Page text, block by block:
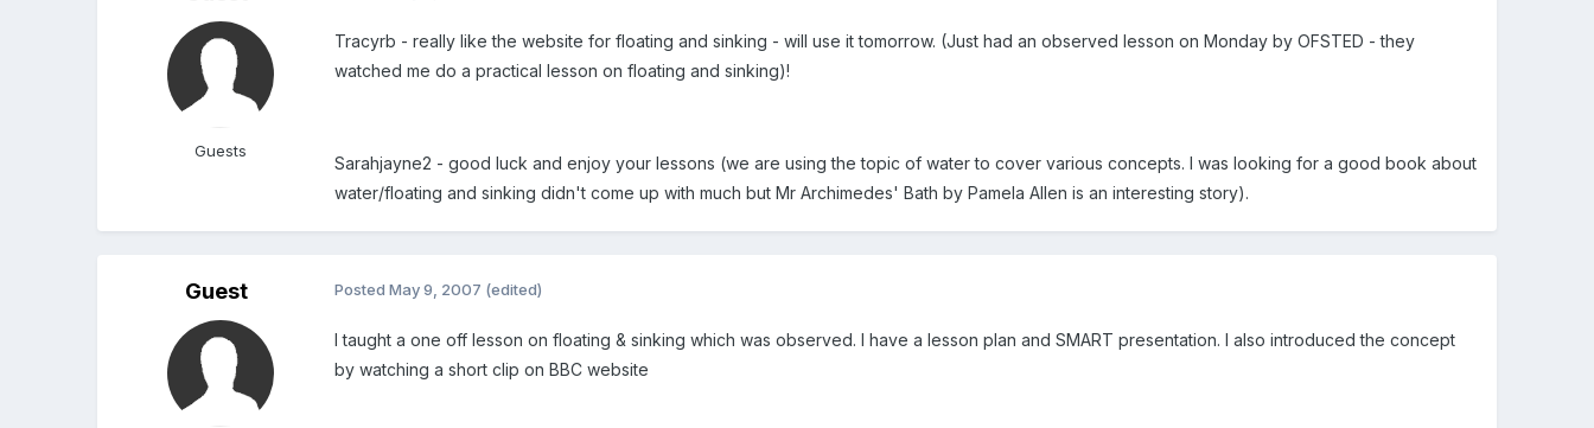
Guests
Tracyrb - really like the website for floating and sinking - will use it tomorrow. (Just had an observed lesson on Monday by OFSTED - they
watched me do a practical lesson on floating and sinking)!
Sarahjayne2 - good luck and enjoy your lessons (we are using the topic of water to cover various concepts. I was looking for a good book about
water/floating and sinking didn't come up with much but Mr Archimedes' Bath by Pamela Allen is an interesting story).
Guest PostedMay 9, 2007 (edited)
I taught a one off lesson on floating & sinking which was observed. I have a lesson plan and SMART presentation. I also introduced the concept
by watching a short clip on BBC website